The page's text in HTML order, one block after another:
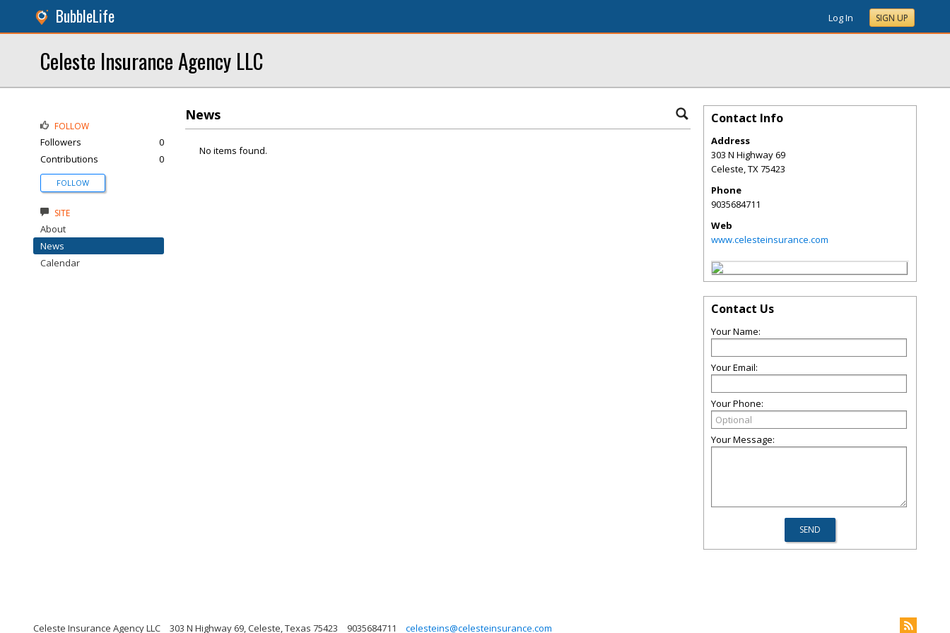
BubbleLife Log In SIGN UP
Celeste Insurance Agency LLC
News
No items found.
FOLLOW
Followers
0
Contributions
0
FOLLOW
SITE
About
News
Calendar
Contact Info
Address
303 N Highway 69
Celeste,TX75423
Phone
9035684711
Web
www.celesteinsurance.com
Contact Us
Your Name:
Your Email:
Your Phone:
Your Message:
Celeste Insurance Agency LLC 303 N Highway 69, Celeste, Texas 75423 9035684711 celesteins@celesteinsurance.com